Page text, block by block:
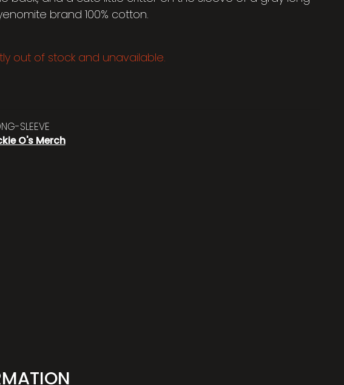
brand 100% cotton.
out of stock and unavailable.
SLEEVE
O's Merch